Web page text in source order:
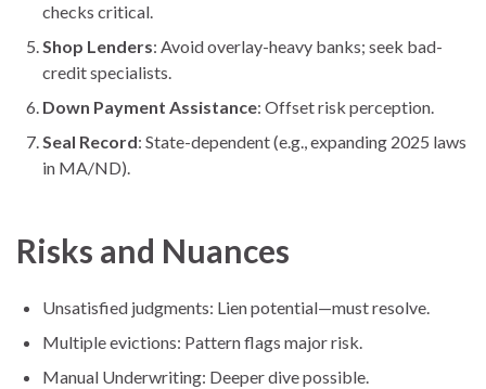
checks critical.
Shop Lenders: Avoid overlay-heavy banks; seek bad-
credit specialists.
Down Payment Assistance: Offset risk perception.
Seal Record: State-dependent (e.g., expanding 2025 laws
in MA/ND).
Risks and Nuances
Unsatisfied judgments: Lien potential—must resolve.
Multiple evictions: Pattern flags major risk.
Manual Underwriting: Deeper dive possible.